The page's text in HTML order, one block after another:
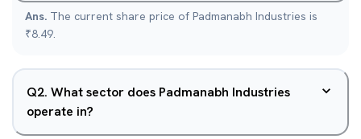
Ans. The current share price of Padmanabh Industries is
₹8.49.
Q2. What sector does Padmanabh Industries
operate in?